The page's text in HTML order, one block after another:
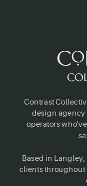
Contrast
design agency
operators
Based in
clients throughout